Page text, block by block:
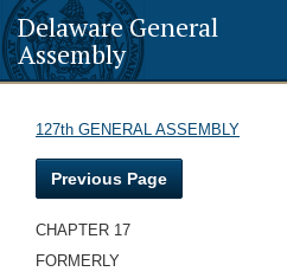
Delaware General
Assembly
127th GENERAL ASSEMBLY
Previous Page
CHAPTER 17
FORMERLY